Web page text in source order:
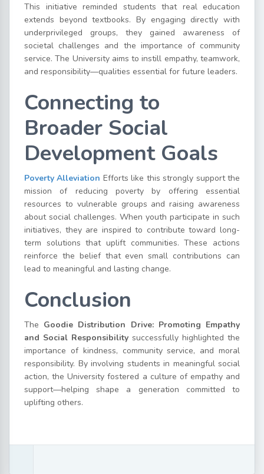
This initiative reminded students that real education
extends beyond textbooks. By engaging directly with
underprivileged groups, they gained awareness of
societal challenges and the importance of community
service. The University aims to instill empathy, teamwork,
and responsibility—qualities essential for future leaders.
Connecting to
Broader Social
Development Goals
Poverty Alleviation Efforts like this strongly support the
mission of reducing poverty by offering essential
resources to vulnerable groups and raising awareness
about social challenges. When youth participate in such
initiatives, they are inspired to contribute toward long-
term solutions that uplift communities. These actions
reinforce the belief that even small contributions can
lead to meaningful and lasting change.
Conclusion
The Goodie Distribution Drive: Promoting Empathy
and Social Responsibility successfully highlighted the
importance of kindness, community service, and moral
responsibility. By involving students in meaningful social
action, the University fostered a culture of empathy and
support—helping shape a generation committed to
uplifting others.